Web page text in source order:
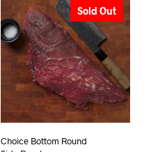
Sold Out
Choice Bottom Round